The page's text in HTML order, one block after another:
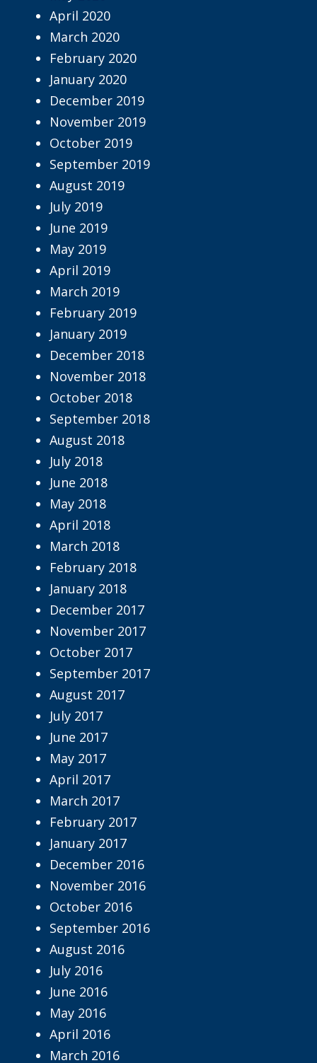
April 2020
March 2020
February 2020
January 2020
December 2019
November 2019
October 2019
September 2019
August 2019
July 2019
June 2019
May 2019
April 2019
March 2019
February 2019
January 2019
December 2018
November 2018
October 2018
September 2018
August 2018
July 2018
June 2018
May 2018
April 2018
March 2018
February 2018
January 2018
December 2017
November 2017
October 2017
September 2017
August 2017
July 2017
June 2017
May 2017
April 2017
March 2017
February 2017
January 2017
December 2016
November 2016
October 2016
September 2016
August 2016
July 2016
June 2016
May 2016
April 2016
March 2016